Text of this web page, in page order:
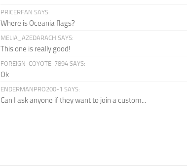
PRICERFAN SAYS:
Where is Oceania flags?
MELIA_AZEDARACH SAYS:
This one is really good!
FOREIGN-COYOTE-7894 SAYS:
Ok
ENDERMANPRO200-1 SAYS:
Can I ask anyone if they want to join a custom...